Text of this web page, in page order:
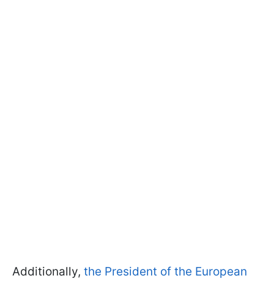
Additionally, the President of the European